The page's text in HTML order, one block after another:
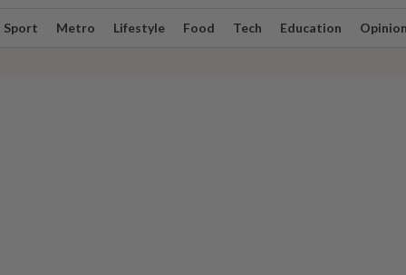
Sport Metro Lifestyle Food Tech Education Opinion